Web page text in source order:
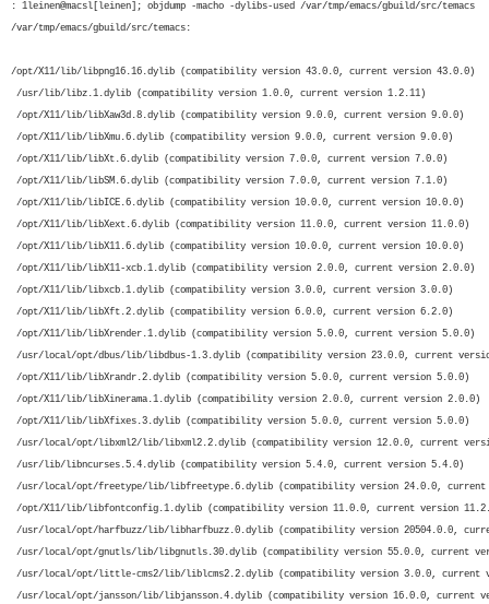
: 1leinen@macsl[leinen]; objdump -macho -dylibs-used /var/tmp/emacs/gbuild/src/temacs
/var/tmp/emacs/gbuild/src/temacs:
/opt/X11/lib/libpng16.16.dylib (compatibility version 43.0.0, current version 43.0.0)
/usr/lib/libz.1.dylib (compatibility version 1.0.0, current version 1.2.11)
/opt/X11/lib/libXaw3d.8.dylib (compatibility version 9.0.0, current version 9.0.0)
/opt/X11/lib/libXmu.6.dylib (compatibility version 9.0.0, current version 9.0.0)
/opt/X11/lib/libXt.6.dylib (compatibility version 7.0.0, current version 7.0.0)
/opt/X11/lib/libSM.6.dylib (compatibility version 7.0.0, current version 7.1.0)
/opt/X11/lib/libICE.6.dylib (compatibility version 10.0.0, current version 10.0.0)
/opt/X11/lib/libXext.6.dylib (compatibility version 11.0.0, current version 11.0.0)
/opt/X11/lib/libX11.6.dylib (compatibility version 10.0.0, current version 10.0.0)
/opt/X11/lib/libX11-xcb.1.dylib (compatibility version 2.0.0, current version 2.0.0)
/opt/X11/lib/libxcb.1.dylib (compatibility version 3.0.0, current version 3.0.0)
/opt/X11/lib/libXft.2.dylib (compatibility version 6.0.0, current version 6.2.0)
/opt/X11/lib/libXrender.1.dylib (compatibility version 5.0.0, current version 5.0.0)
/usr/local/opt/dbus/lib/libdbus-1.3.dylib (compatibility version 23.0.0, current
/opt/X11/lib/libXrandr.2.dylib (compatibility version 5.0.0, current version 5.0.0)
/opt/X11/lib/libXinerama.1.dylib (compatibility version 2.0.0, current version 2.0.0)
/opt/X11/lib/libXfixes.3.dylib (compatibility version 5.0.0, current version 5.0.0)
/usr/local/opt/libxml2/lib/libxml2.2.dylib (compatibility version 12.0.0, current
/usr/lib/libncurses.5.4.dylib (compatibility version 5.4.0, current version 5.4.0)
/usr/local/opt/freetype/lib/libfreetype.6.dylib (compatibility version 24.0.0, current
/opt/X11/lib/libfontconfig.1.dylib (compatibility version 11.0.0, current version
/usr/local/opt/harfbuzz/lib/libharfbuzz.0.dylib (compatibility version 20504.0.0,
/usr/local/opt/gnutls/lib/libgnutls.30.dylib (compatibility version 55.0.0, current
/usr/local/opt/little-cms2/lib/liblcms2.2.dylib (compatibility version 3.0.0, current
/usr/local/opt/jansson/lib/libjansson.4.dylib (compatibility version 16.0.0, current